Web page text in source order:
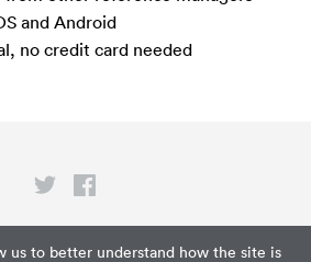
us to better understand how the site is
and Android
no credit card needed
Privacy